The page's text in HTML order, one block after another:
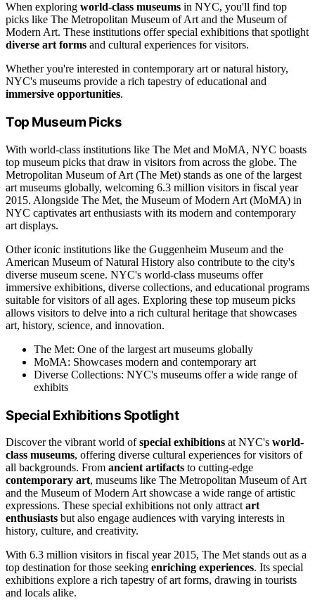
When exploring world-class museums in NYC, you'll find top
picks like The Metropolitan Museum of Art and the Museum of
Modern Art. These institutions offer special exhibitions that spotlight
diverse art forms and cultural experiences for visitors.
Whether you're interested in contemporary art or natural history,
NYC's museums provide a rich tapestry of educational and
immersive opportunities.
Top Museum Picks
With world-class institutions like The Met and MoMA, NYC boasts
top museum picks that draw in visitors from across the globe. The
Metropolitan Museum of Art (The Met) stands as one of the largest
art museums globally, welcoming 6.3 million visitors in fiscal year
2015. Alongside The Met, the Museum of Modern Art (MoMA) in
NYC captivates art enthusiasts with its modern and contemporary
art displays.
Other iconic institutions like the Guggenheim Museum and the
American Museum of Natural History also contribute to the city's
diverse museum scene. NYC's world-class museums offer
immersive exhibitions, diverse collections, and educational programs
suitable for visitors of all ages. Exploring these top museum picks
allows visitors to delve into a rich cultural heritage that showcases
art, history, science, and innovation.
The Met: One of the largest art museums globally
MoMA: Showcases modern and contemporary art
Diverse Collections: NYC's museums offer a wide range of
exhibits
Special Exhibitions Spotlight
Discover the vibrant world ofspecial exhibitions at NYC's world-
class museums, offering diverse cultural experiences for visitors of
all backgrounds. From ancient artifacts to cutting-edge
contemporary art, museums like The Metropolitan Museum of Art
and the Museum of Modern Art showcase a wide range of artistic
expressions. These special exhibitions not only attract art
enthusiasts but also engage audiences with varying interests in
history, culture, and creativity.
With 6.3 million visitors in fiscal year 2015, The Met stands out as a
top destination for those seeking enriching experiences. Its special
exhibitions explore a rich tapestry of art forms, drawing in tourists
and locals alike.